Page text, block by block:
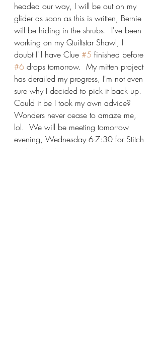
headed our way, I will be out on my
glider as soon as this is written, Bernie
will be hiding in the shrubs.  I've been
working on my Quiltstar Shawl, I
doubt I'll have Clue #5 finished before
#6 drops tomorrow.  My mitten project
has derailed my progress, I'm not even
sure why I decided to pick it back up.
Could it be I took my own advice?
Wonders never cease to amaze me,
lol.  We will be meeting tomorrow
evening, Wednesday 6-7:30 for Stitch
and Bitch, I hope you can join in the